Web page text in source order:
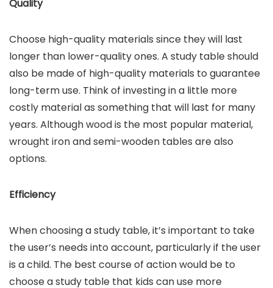
Quality
Choose high-quality materials since they will last
longer than lower-quality ones. A study table should
also be made of high-quality materials to guarantee
long-term use. Think of investing in a little more
costly material as something that will last for many
years. Although wood is the most popular material,
wrought iron and semi-wooden tables are also
options.
Efficiency
When choosing a study table, it’s important to take
the user’s needs into account, particularly if the user
is a child. The best course of action would be to
choose a study table that kids can use more